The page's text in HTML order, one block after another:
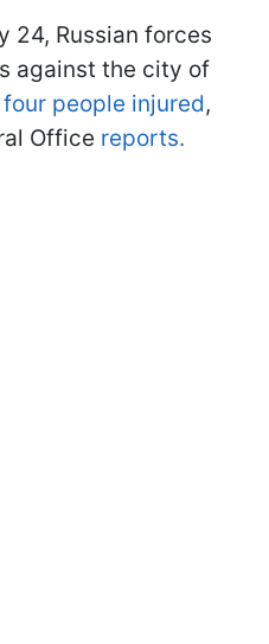
24, Russian forces
against the city of
people injured,
Office reports.